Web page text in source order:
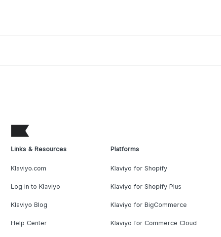
Links & Resources
Klaviyo.com
Log in to Klaviyo
Klaviyo Blog
Help Center
Platforms
Klaviyo for Shopify
Klaviyo for Shopify Plus
Klaviyo for BigCommerce
Klaviyo for Commerce Cloud